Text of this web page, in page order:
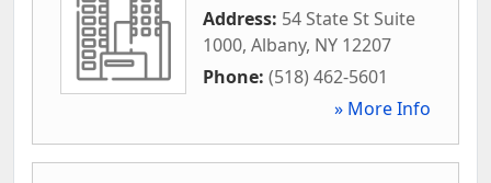
Address: 54 State St Suite
1000, Albany, NY 12207
Phone: (518) 462-5601
» More Info